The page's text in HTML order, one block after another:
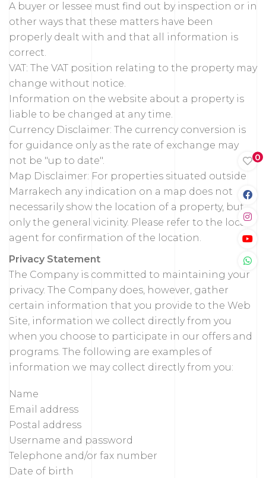
0
A buyer or lessee must find out by inspection or in
other ways that these matters have been
properly dealt with and that all information is
correct.
VAT: The VAT position relating to the property may
change without notice.
Information on the website about a property is
liable to be changed at any time.
Currency Disclaimer: The currency conversion is
for guidance only as the rate of exchange may
not be "up to date".
Map Disclaimer: For properties situated outside
Marrakech any indication on a map does not
necessarily show the location of a property, but
only the general vicinity. Please refer to the local
agent for confirmation of the location.
Privacy Statement
The Company is committed to maintaining your
privacy. The Company does, however, gather
certain information that you provide to the Web
Site, information we collect directly from you
when you choose to participate in our offers and
programs. The following are examples of
information we may collect directly from you:
Name
Email address
Postal address
Username and password
Telephone and/or fax number
Date of birth